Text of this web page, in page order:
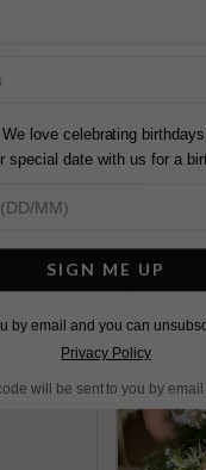
4
Was this
0
We love celebrating
special date with us for a
SIGN ME UP
by email and you can
Privacy Policy
will be sent to you by